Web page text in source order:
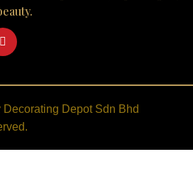
Depot Sdn Bhd